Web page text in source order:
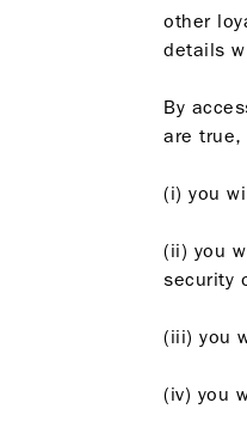
other
details
By
are true,
(i) you
(ii) you
security
(iii) you
(iv) you